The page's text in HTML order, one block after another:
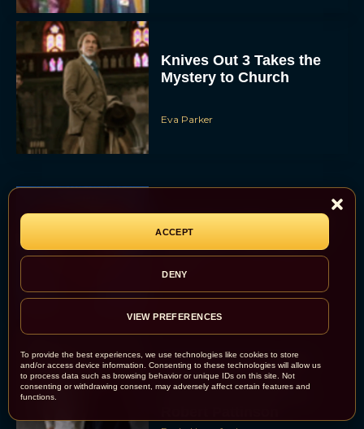
To provide the best experiences, we use technologies like cookies to store
and/or access device information. Consenting to these technologies will allow us
to process data such as browsing behavior or unique IDs on this site. Not
consenting or withdrawing consent, may adversely affect certain features and
functions.
ACCEPT
DENY
VIEW PREFERENCES
Knives Out 3 Takes the
Mystery to Church
Eva Parker
Supergirl Trailer & Poster
Unveiled: What to Know
About DC’s Next Big
Movie
JT
A24 Drops First Look:
‘The Drama’ Trailer
Starring Zendaya and